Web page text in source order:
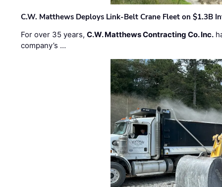
C.W. Matthews Deploys Link-Belt Crane Fleet on $1.3B
For over 35 years,C.W. Matthews Contracting Co. Inc.
company’s …